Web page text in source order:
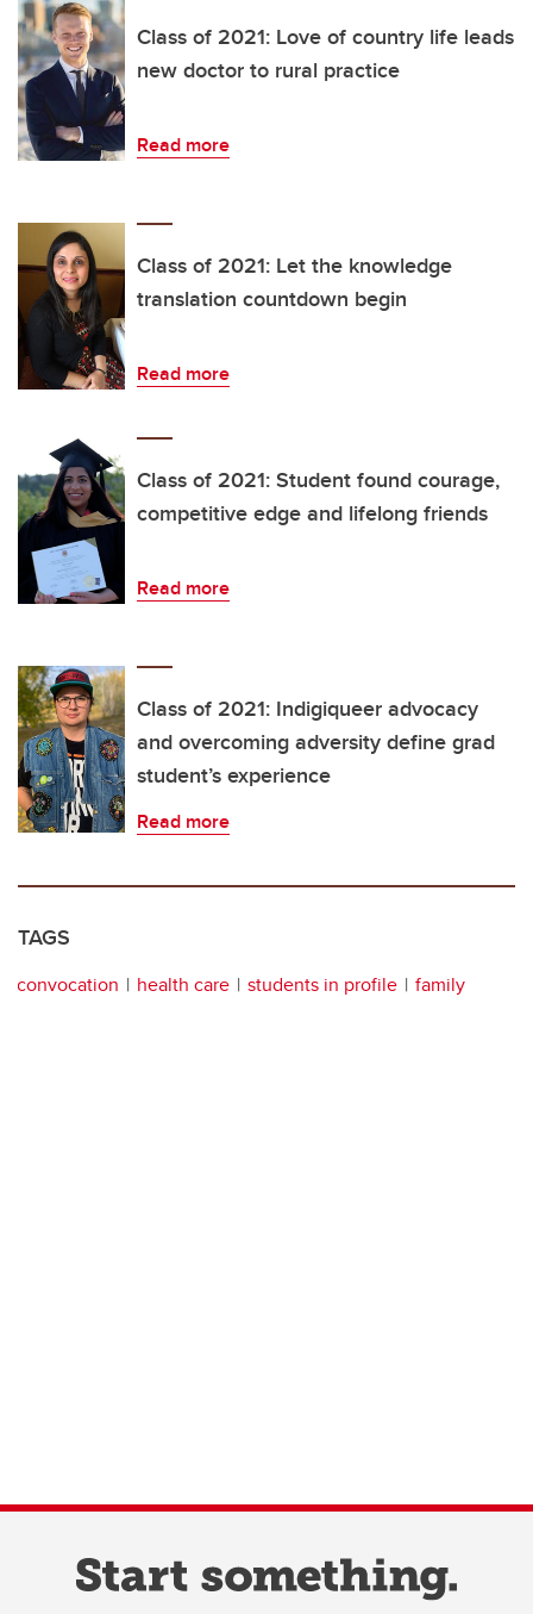
Class of 2021: Love of country life leads
new doctor to rural practice
Read more
Class of 2021: Let the knowledge
translation countdown begin
Read more
Class of 2021: Student found courage,
competitive edge and lifelong friends
Read more
Class of 2021: Indigiqueer advocacy
and overcoming adversity define grad
student’s experience
Read more
TAGS
convocation health care students in profile family